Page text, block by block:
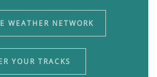
WEATHER NETWORK
YOUR TRACKS